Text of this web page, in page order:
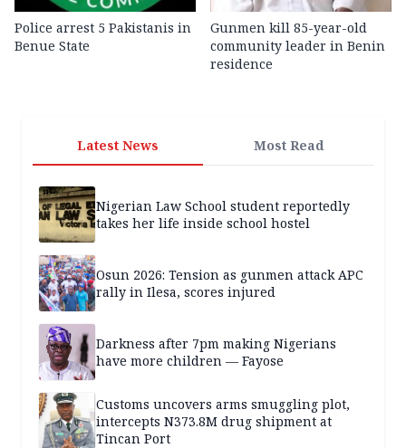
Police arrest 5 Pakistanis in
Benue State
Gunmen kill 85-year-old
community leader in Benin
residence
Latest News Most Read
Nigerian Law School student reportedly
takes her life inside school hostel
Osun 2026: Tension as gunmen attack APC
rally in Ilesa, scores injured
Darkness after 7pm making Nigerians
have more children — Fayose
Customs uncovers arms smuggling plot,
intercepts N373.8M drug shipment at
Tincan Port